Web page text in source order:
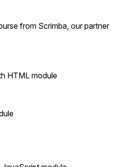
from Scrimba, our partner
HTML module